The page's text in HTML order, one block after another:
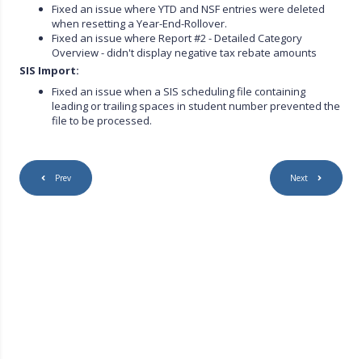
Fixed an issue where YTD and NSF entries were deleted
when resetting a Year-End-Rollover.
Fixed an issue where Report #2 - Detailed Category
Overview - didn't display negative tax rebate amounts
SIS Import:
Fixed an issue when a SIS scheduling file containing
leading or trailing spaces in student number prevented the
file to be processed.
Prev Next